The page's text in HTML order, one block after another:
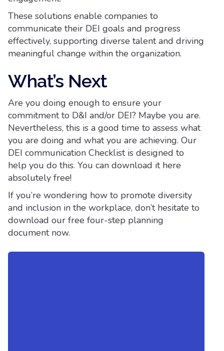
These solutions enable companies to
communicate their DEI goals and progress
effectively, supporting diverse talent and driving
meaningful change within the organization.
What’s Next
Are you doing enough to ensure your
commitment to D&I and/or DEI? Maybe you are.
Nevertheless, this is a good time to assess what
you are doing and what you are achieving. Our
DEI communication Checklist is designed to
help you do this. You can download it here
absolutely free!
If you’re wondering how to promote diversity
and inclusion in the workplace, don’t hesitate to
download our free four-step planning
document now.